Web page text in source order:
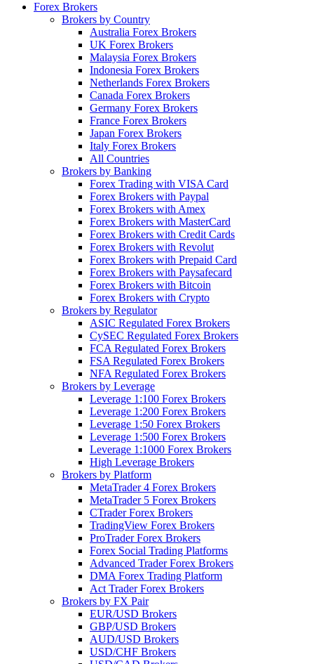
Forex Brokers
Brokers by Country
Australia Forex Brokers
UK Forex Brokers
Malaysia Forex Brokers
Indonesia Forex Brokers
Netherlands Forex Brokers
Canada Forex Brokers
Germany Forex Brokers
France Forex Brokers
Japan Forex Brokers
Italy Forex Brokers
All Countries
Brokers by Banking
Forex Trading with VISA Card
Forex Brokers with Paypal
Forex Brokers with Amex
Forex Brokers with MasterCard
Forex Brokers with Credit Cards
Forex Brokers with Revolut
Forex Brokers with Prepaid Card
Forex Brokers with Paysafecard
Forex Brokers with Bitcoin
Forex Brokers with Crypto
Brokers by Regulator
ASIC Regulated Forex Brokers
CySEC Regulated Forex Brokers
FCA Regulated Forex Brokers
FSA Regulated Forex Brokers
NFA Regulated Forex Brokers
Brokers by Leverage
Leverage 1:100 Forex Brokers
Leverage 1:200 Forex Brokers
Leverage 1:50 Forex Brokers
Leverage 1:500 Forex Brokers
Leverage 1:1000 Forex Brokers
High Leverage Brokers
Brokers by Platform
MetaTrader 4 Forex Brokers
MetaTrader 5 Forex Brokers
CTrader Forex Brokers
TradingView Forex Brokers
ProTrader Forex Brokers
Forex Social Trading Platforms
Advanced Trader Forex Brokers
DMA Forex Trading Platform
Act Trader Forex Brokers
Brokers by FX Pair
EUR/USD Brokers
GBP/USD Brokers
AUD/USD Brokers
USD/CHF Brokers